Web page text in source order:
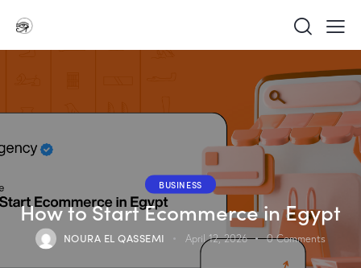
BUSINESS
How to Start Ecommerce in Egypt
NOURA EL QASSEMI April 12, 2026 0 Comments